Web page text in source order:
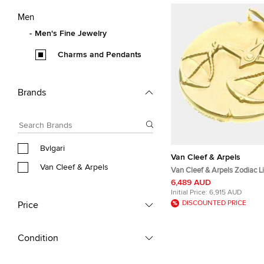
Men
Men's Fine Jewelry
Charms and Pendants
Brands
Bvlgari
Van Cleef & Arpels
Price
Condition
Van Cleef & Arpels
Van Cleef & Arpels Zodiac
Yellow Gold Pendant
6,489 AUD
Initial Price: 6,915 AUD
DISCOUNTED PRICE